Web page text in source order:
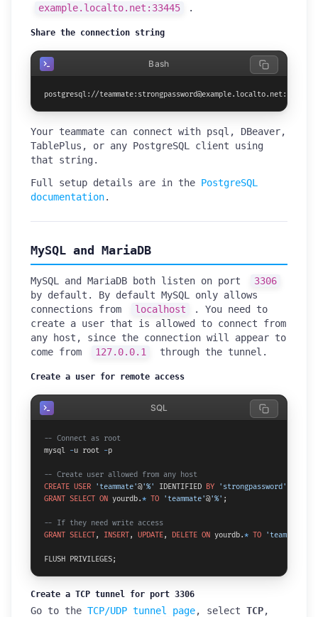
example.localto.net:33445
.
Share the connection string
postgresql://teammate:strongpassword@example.localto.net:33445/
Bash
Your teammate can connect with psql, DBeaver,
TablePlus, or any PostgreSQL client using
that string.
Full setup details are in the PostgreSQL
documentation.
MySQL and MariaDB
MySQL and MariaDB both listen on port
3306
by default. By default MySQL only allows
connections from
localhost
. You need to
create a user that is allowed to connect from
any host, since the connection will appear to
come from
127.0.0.1 through the tunnel.
Create a user for remote access
-- Connect as root
mysql -u root -p
-- Create user allowed from any host
CREATE USER 'teammate'@'%' IDENTIFIED BY 'strongpassword'
GRANT SELECT ON yourdb.* TO 'teammate'@'%' ;
-- If they need write access
GRANT SELECT, INSERT, UPDATE, DELETE ON yourdb.* TO 'teammate'
FLUSH PRIVILEGES;
SQL
Create a TCP tunnel for port 3306
Go to the TCP/UDP tunnel page, select TCP,